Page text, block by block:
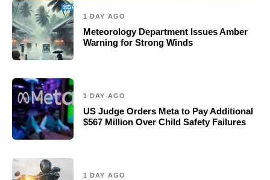
1 DAY AGO
Meteorology Department Issues Amber
Warning for Strong Winds
1 DAY AGO
US Judge Orders Meta to Pay Additional
$567 Million Over Child Safety Failures
1 DAY AGO